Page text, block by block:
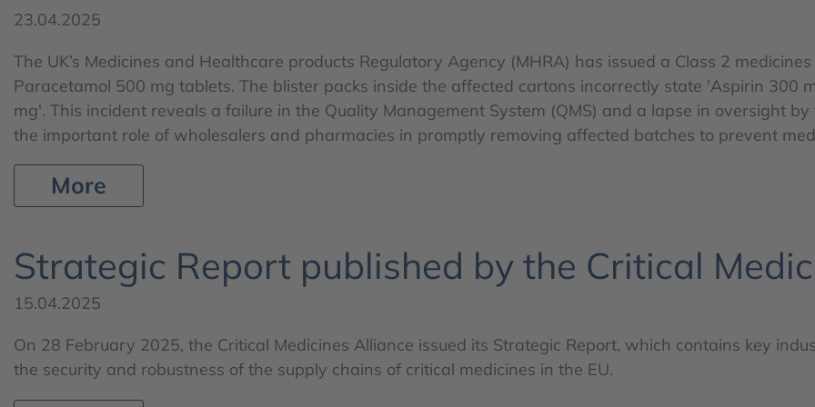
23.04.2025
The UK’s Medicines and Healthcare products Regulatory Agency (MHRA) has issued a Class 2
Paracetamol 500 mg tablets. The blister packs inside the affected cartons incorrectly state 'Aspirin 300
mg'. This incident reveals a failure in the Quality Management System (QMS) and a lapse in oversight
the important role of wholesalers and pharmacies in promptly removing affected batches to prevent
More
Strategic Report published by the Critical
15.04.2025
On 28 February 2025, the Critical Medicines Alliance issued its Strategic Report, which contains key
the security and robustness of the supply chains of critical medicines in the EU.